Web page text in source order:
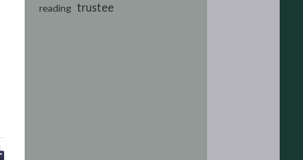
reading trustee